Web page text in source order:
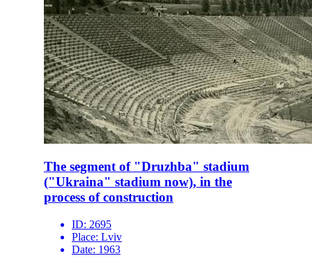
The segment of "Druzhba" stadium
("Ukraina" stadium now), in the
process of construction
ID: 2695
Place: Lviv
Date: 1963